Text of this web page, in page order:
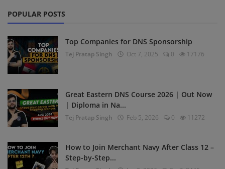
POPULAR POSTS
Top Companies for DNS Sponsorship
Tej Pratap Singh Oct 7, 2025 0 17176
Great Eastern DNS Course 2026 | Out Now
| Diploma in Na...
Tej Pratap Singh Feb 5, 2026 0 11272
How to Join Merchant Navy After Class 12 –
Step-by-Step...